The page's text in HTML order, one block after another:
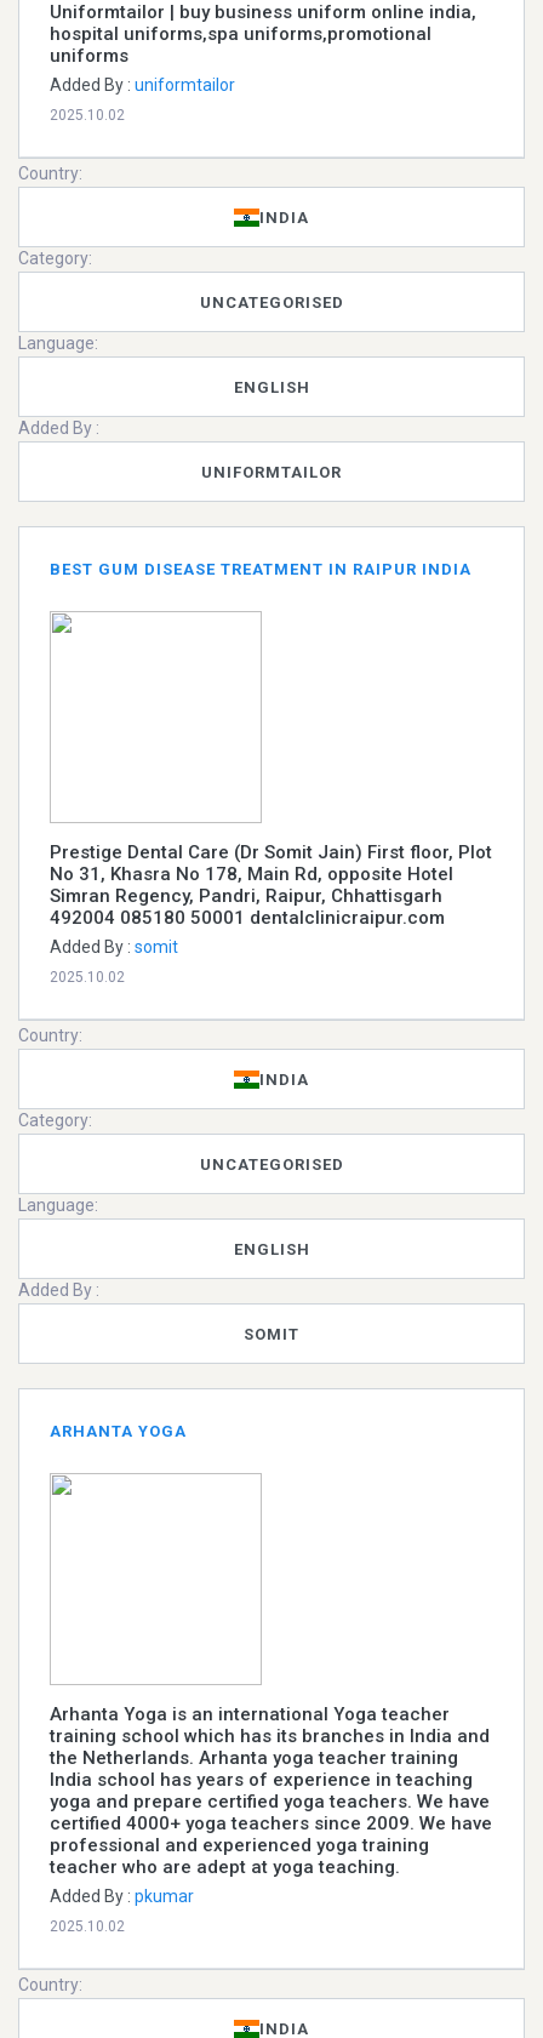
Uniformtailor | buy business uniform online india,
hospital uniforms,spa uniforms,promotional
uniforms
Added By : uniformtailor
2025.10.02
Country:
INDIA
Category:
UNCATEGORISED
Language:
ENGLISH
Added By :
UNIFORMTAILOR
BEST GUM DISEASE TREATMENT IN RAIPUR INDIA
Prestige Dental Care (Dr Somit Jain) First floor, Plot
No 31, Khasra No 178, Main Rd, opposite Hotel
Simran Regency, Pandri, Raipur, Chhattisgarh
492004 085180 50001 dentalclinicraipur.com
Added By : somit
2025.10.02
Country:
INDIA
Category:
UNCATEGORISED
Language:
ENGLISH
Added By :
SOMIT
ARHANTA YOGA
Arhanta Yoga is an international Yoga teacher
training school which has its branches in India and
the Netherlands. Arhanta yoga teacher training
India school has years of experience in teaching
yoga and prepare certified yoga teachers. We have
certified 4000+ yoga teachers since 2009. We have
professional and experienced yoga training
teacher who are adept at yoga teaching.
Added By : pkumar
2025.10.02
Country:
INDIA